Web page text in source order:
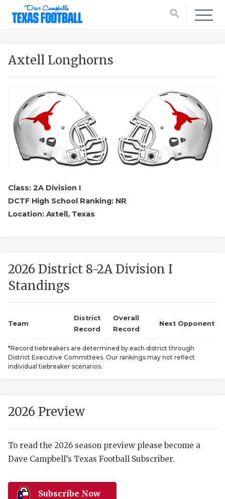
search
SCORES
Axtell Longhorns
Class: 2A Division I
DCTF High School Ranking: NR
Location: Axtell, Texas
2026 District 8-2A Division I
Standings
Team
District
Record
Overall
Record
Next Opponent
*Record tiebreakers are determined by each district through
District Executive Committees. Our rankings may not reflect
individual tiebreaker scenarios.
2026 Preview
To read the 2026 season preview please become a
Dave Campbell’s Texas Football Subscriber.
Subscribe Now